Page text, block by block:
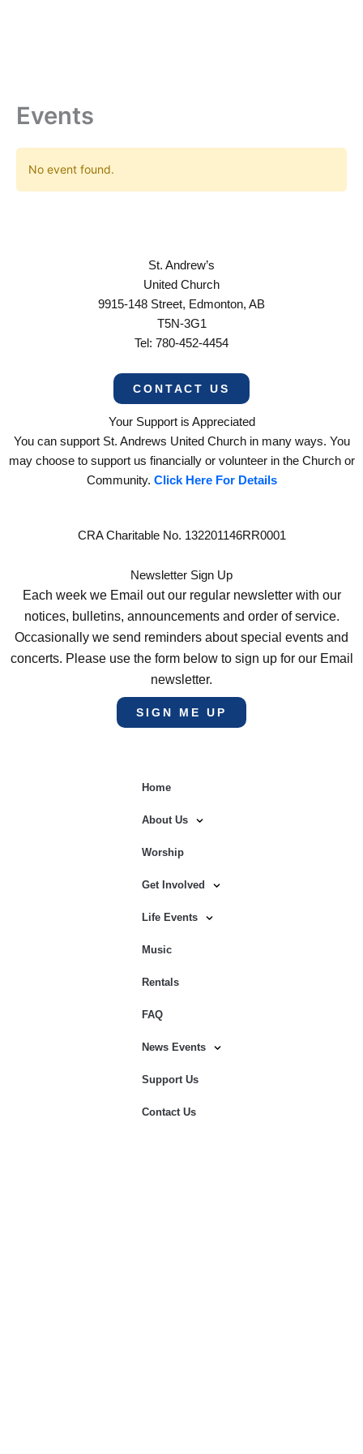
Events
No event found.
St. Andrew’s
United Church
9915-148 Street, Edmonton, AB
T5N-3G1
Tel: 780-452-4454
CONTACT US
Your Support is Appreciated
You can support St. Andrews United Church in many ways. You
may choose to support us financially or volunteer in the Church or
Community. Click Here For Details
CRA Charitable No. 132201146RR0001
Newsletter Sign Up
Each week we Email out our regular newsletter with our
notices, bulletins, announcements and order of service.
Occasionally we send reminders about special events and
concerts. Please use the form below to sign up for our Email
newsletter.
SIGN ME UP
Home
About Us
Worship
Get Involved
Life Events
Music
Rentals
FAQ
News Events
Support Us
Contact Us